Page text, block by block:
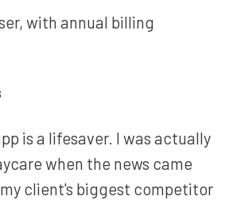
with annual billing
is a lifesaver. I was actually
when the news came
client's biggest competitor